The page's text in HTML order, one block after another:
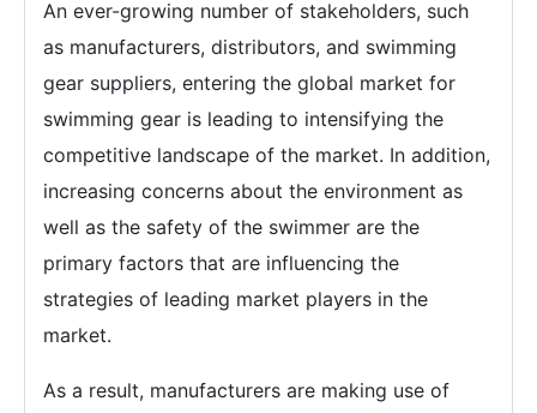
An ever-growing number of stakeholders, such
as manufacturers, distributors, and swimming
gear suppliers, entering the global market for
swimming gear is leading to intensifying the
competitive landscape of the market. In addition,
increasing concerns about the environment as
well as the safety of the swimmer are the
primary factors that are influencing the
strategies of leading market players in the
market.
As a result, manufacturers are making use of